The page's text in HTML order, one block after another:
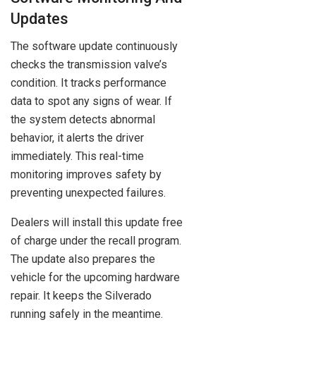
Updates
The software update continuously
checks the transmission valve’s
condition. It tracks performance
data to spot any signs of wear. If
the system detects abnormal
behavior, it alerts the driver
immediately. This real-time
monitoring improves safety by
preventing unexpected failures.
Dealers will install this update free
of charge under the recall program.
The update also prepares the
vehicle for the upcoming hardware
repair. It keeps the Silverado
running safely in the meantime.